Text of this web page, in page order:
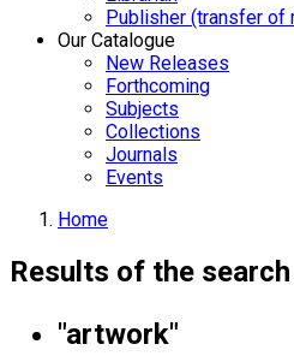
Publisher (transfer of
Our Catalogue
New Releases
Forthcoming
Subjects
Collections
Journals
Events
Home
Results of the
"artwork"